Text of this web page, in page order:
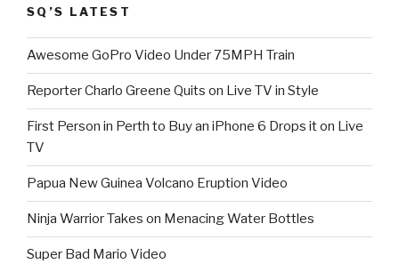
SQ’S LATEST
Awesome GoPro Video Under 75MPH Train
Reporter Charlo Greene Quits on Live TV in Style
First Person in Perth to Buy an iPhone 6 Drops it on Live
TV
Papua New Guinea Volcano Eruption Video
Ninja Warrior Takes on Menacing Water Bottles
Super Bad Mario Video